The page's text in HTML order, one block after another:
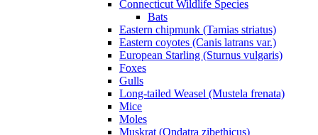
Connecticut Wildlife Species
Bats
Eastern chipmunk (Tamias striatus)
Eastern coyotes (Canis latrans var.)
European Starling (Sturnus vulgaris)
Foxes
Gulls
Long-tailed Weasel (Mustela frenata)
Mice
Moles
Muskrat (Ondatra zibethicus)